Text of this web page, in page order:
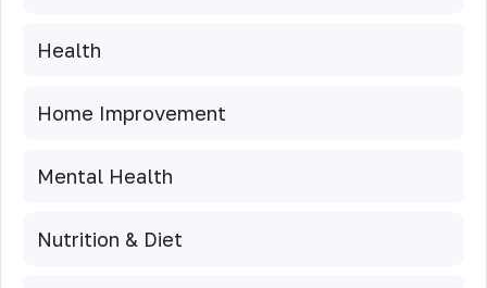
Health
Home Improvement
Mental Health
Nutrition & Diet